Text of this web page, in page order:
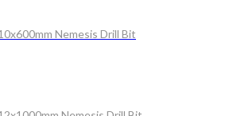
Nemesis Drill Bit